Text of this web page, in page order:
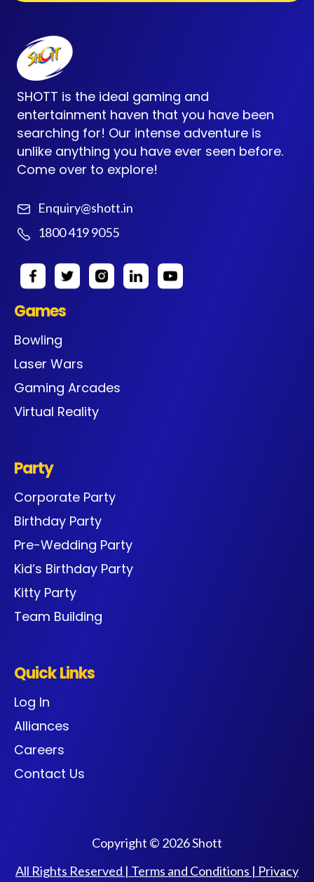
SHOTT is the ideal gaming and
entertainment haven that you have been
searching for! Our intense adventure is
unlike anything you have ever seen before.
Come over to explore!
Enquiry@shott.in
1800 419 9055
Games
Bowling
Laser Wars
Gaming Arcades
Virtual Reality
Party
Corporate Party
Birthday Party
Pre-Wedding Party
Kid’s Birthday Party
Kitty Party
Team Building
Quick Links
Log In
Alliances
Careers
Contact Us
Copyright © 2026 Shott
All Rights Reserved | Terms and Conditions | Privacy